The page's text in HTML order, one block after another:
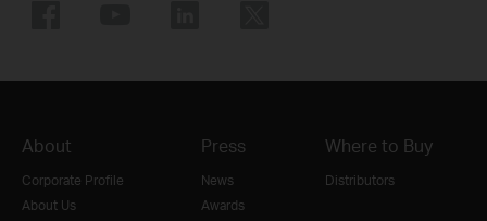
About
Corporate Profile
About Us
Press
News
Awards
Where to Buy
Distributors